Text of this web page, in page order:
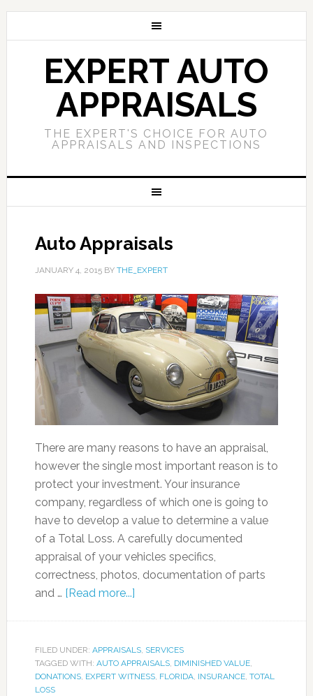
EXPERT AUTO
APPRAISALS
THE EXPERT'S CHOICE FOR AUTO
APPRAISALS AND INSPECTIONS
Auto Appraisals
JANUARY 4, 2015BY THE_EXPERT
There are many reasons to have an appraisal,
however the single most important reason is to
protect your investment. Your insurance
company, regardless of which one is going to
have to develop a value to determine a value
of a Total Loss. A carefully documented
appraisal of your vehicles specifics,
correctness, photos, documentation of parts
and … [Read more...]
FILED UNDER: APPRAISALS, SERVICES
TAGGED WITH: AUTO APPRAISALS, DIMINISHED VALUE,
DONATIONS, EXPERT WITNESS, FLORIDA, INSURANCE, TOTAL
LOSS